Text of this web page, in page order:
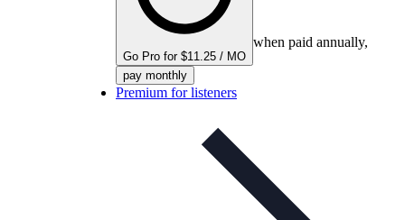
Go Pro for $11.25 / MO
when paid annually,
pay monthly
Premium for listeners